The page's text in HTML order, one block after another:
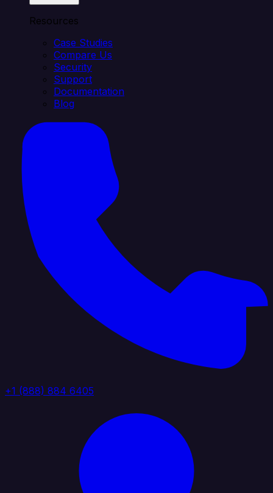
Resources
Case Studies
Compare Us
Security
Support
Documentation
Blog
+1 (888) 884 6405